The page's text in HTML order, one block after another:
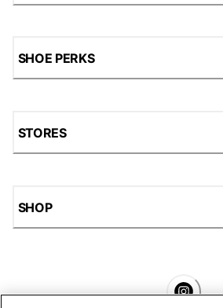
SHOE PERKS
STORES
SHOP